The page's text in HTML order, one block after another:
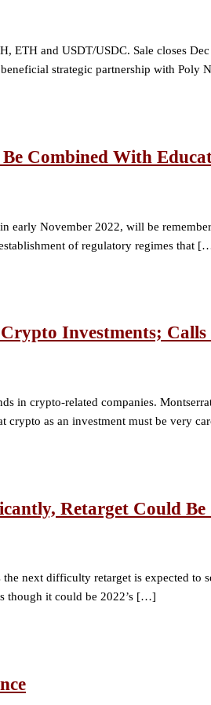
ETH and USDT/USDC. Sale closes
strategic partnership with Poly
Combined With
early November 2022, will be
of regulatory regimes that
Investments;
in crypto-related companies.
crypto as an investment must be very
Retarget Could Be
next difficulty retarget is expected
though it could be 2022’s […]